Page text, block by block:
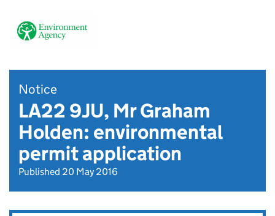
Notice
LA22 9JU, Mr Graham
Holden: environmental
permit application
Published 20 May 2016